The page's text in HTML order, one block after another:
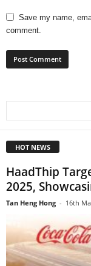
Save my name,
comment.
HOT NEWS
HaadThip
2025,
Tan Heng Hong - 16th